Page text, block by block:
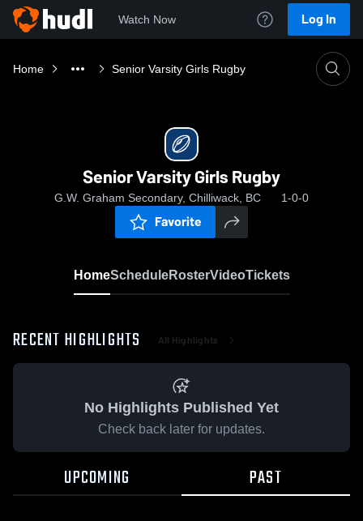
Watch Now Log In
Home Senior Varsity Girls Rugby
Senior Varsity Girls Rugby
G.W. Graham Secondary, Chilliwack, BC 1-0-0
Favorite
HomeScheduleRosterVideoTickets
RECENT HIGHLIGHTS All Highlights
No Highlights Published Yet
Check back later for updates.
UPCOMING PAST